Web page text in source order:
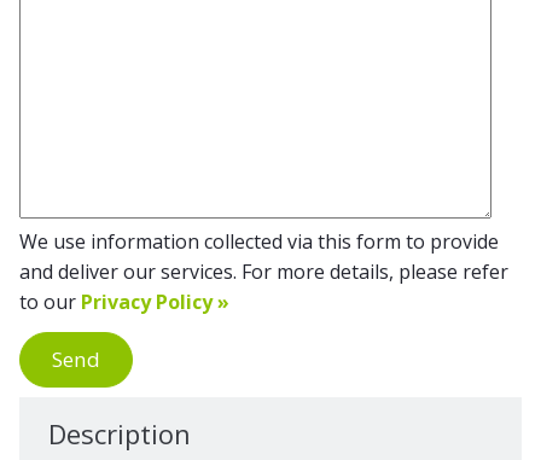
We use information collected via this form to provide
and deliver our services. For more details, please refer
to our Privacy Policy »
Send
Description